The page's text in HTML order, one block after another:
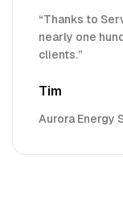
“Thanks to
nearly one
clients.”
Tim
Aurora Energy